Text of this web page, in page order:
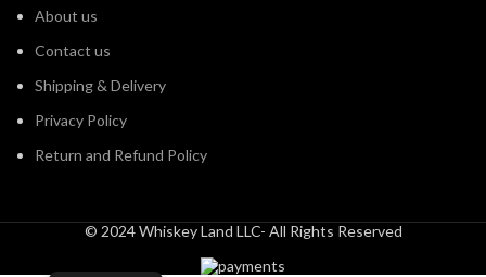
About us
Contact us
Shipping & Delivery
Privacy Policy
Return and Refund Policy
© 2024 Whiskey Land LLC- All Rights Reserved